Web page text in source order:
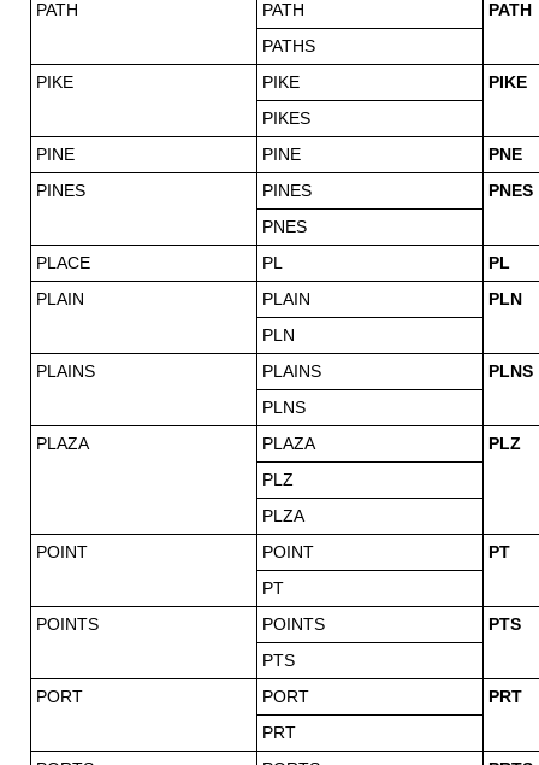
PATH
PATH
PATH
PATHS
PIKE
PIKE
PIKE
PIKES
PINE
PINE
PNE
PINES
PINES
PNES
PNES
PLACE
PL
PL
PLAIN
PLAIN
PLN
PLN
PLAINS
PLAINS
PLNS
PLNS
PLAZA
PLAZA
PLZ
PLZ
PLZA
POINT
POINT
PT
PT
POINTS
POINTS
PTS
PTS
PORT
PORT
PRT
PRT